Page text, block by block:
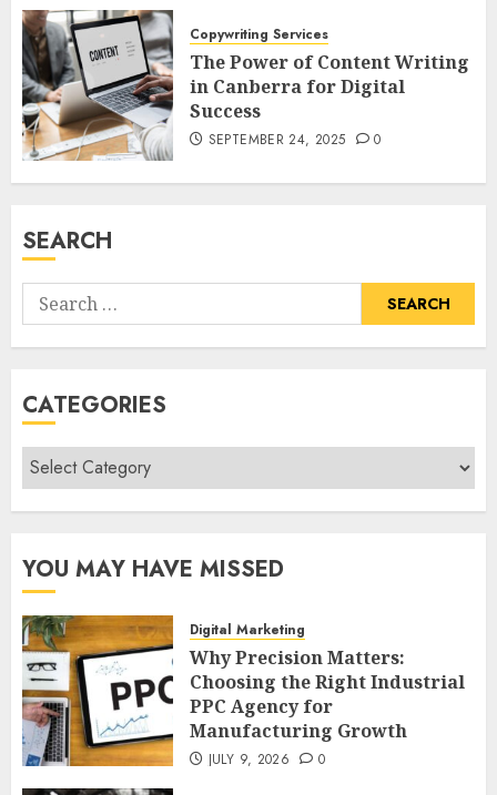
Copywriting Services
The Power of Content Writing
in Canberra for Digital
Success
SEPTEMBER 24, 2025 0
SEARCH
Search
for:
CATEGORIES
Categories
YOU MAY HAVE MISSED
Digital Marketing
Why Precision Matters:
Choosing the Right Industrial
PPC Agency for
Manufacturing Growth
JULY 9, 2026 0